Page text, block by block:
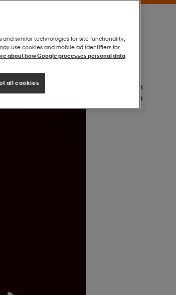
Vioton/luclem
Vioton/luclem
and similar technologies for site functionality,
use cookies and mobile ad identifiers for
about how Google processes personal data
all cookies